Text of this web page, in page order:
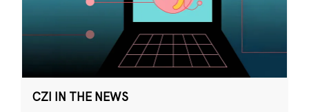
CZI IN THE NEWS